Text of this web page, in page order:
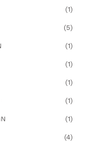
(1)
(5)
(1)
(1)
(1)
(1)
(1)
(4)